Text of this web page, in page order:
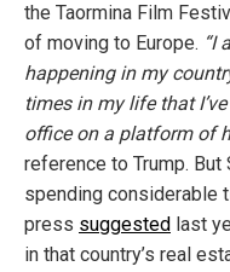
the Taormina Film
of moving to Europe. “I
happening in my
times in my life that
office on a platform of
reference to Trump.
spending considerable
press suggested last
in that country’s real